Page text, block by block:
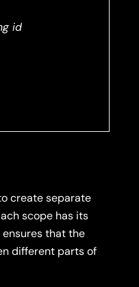
id
create separate
scope has its
that the
different parts of